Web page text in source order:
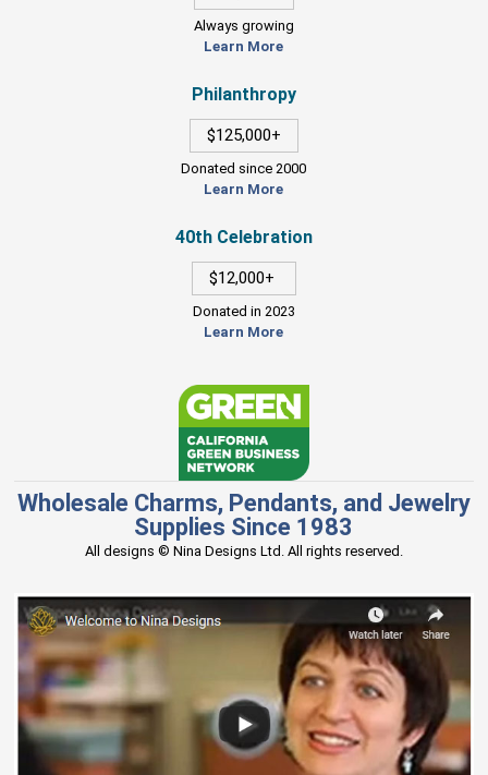
Always growing
Learn More
Philanthropy
$125,000+
Donated since 2000
Learn More
40th Celebration
$12,000+
Donated in 2023
Learn More
Wholesale Charms, Pendants, and Jewelry
Supplies Since 1983
All designs © Nina Designs Ltd. All rights reserved.